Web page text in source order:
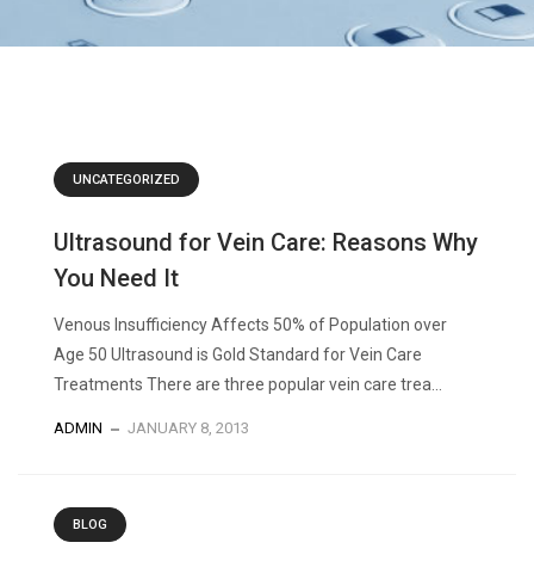
UNCATEGORIZED
Ultrasound for Vein Care: Reasons Why
You Need It
Venous Insufficiency Affects 50% of Population over
Age 50 Ultrasound is Gold Standard for Vein Care
Treatments There are three popular vein care trea...
ADMIN JANUARY 8, 2013
BLOG